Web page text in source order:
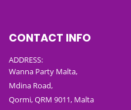
CONTACT INFO
ADDRESS:
Wanna Party Malta,
Mdina Road,
Qormi, QRM 9011, Malta